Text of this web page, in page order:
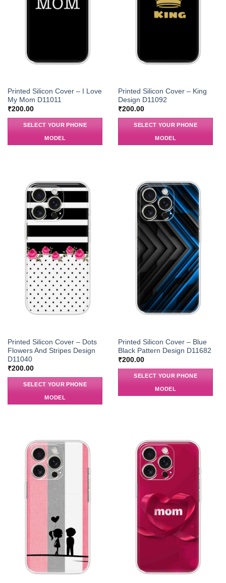
Printed Silicon Cover – I Love
My Mom D11011
₹200.00
SELECT YOUR PHONE
MODEL
Printed Silicon Cover – King
Design D11092
₹200.00
SELECT YOUR PHONE
MODEL
Printed Silicon Cover – Dots
Flowers And Stripes Design
D11040
₹200.00
SELECT YOUR PHONE
MODEL
Printed Silicon Cover – Blue
Black Pattern Design D11682
₹200.00
SELECT YOUR PHONE
MODEL